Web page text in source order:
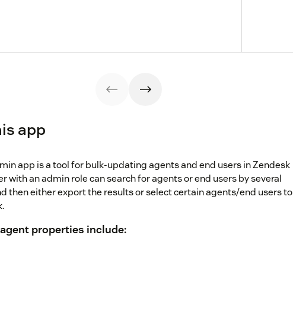
app
app is a tool for bulk-updating agents and end users in Zendesk
with an admin role can search for agents or end users by several
then either export the results or select certain agents/end users to
properties include: